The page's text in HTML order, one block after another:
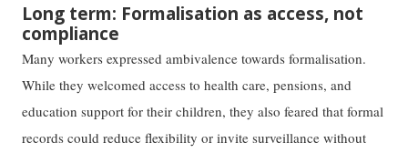
Long term: Formalisation as access, not
compliance
Many workers expressed ambivalence towards formalisation.
While they welcomed access to health care, pensions, and
education support for their children, they also feared that formal
records could reduce flexibility or invite surveillance without